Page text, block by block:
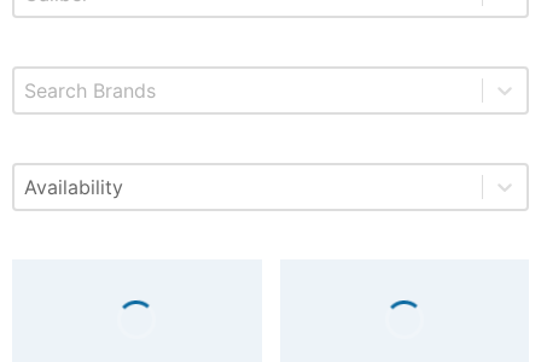
Brands
Select content
Available
Select content